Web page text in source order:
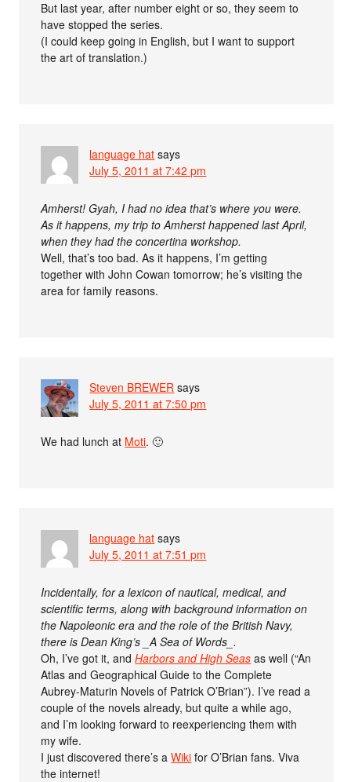
But last year, after number eight or so, they seem to
have stopped the series.
(I could keep going in English, but I want to support
the art of translation.)
language hat says
July 5, 2011 at 7:42 pm
Amherst! Gyah, I had no idea that’s where you were.
As it happens, my trip to Amherst happened last April,
when they had the concertina workshop.
Well, that’s too bad. As it happens, I’m getting
together with John Cowan tomorrow; he’s visiting the
area for family reasons.
Steven BREWER says
July 5, 2011 at 7:50 pm
We had lunch at Moti. 🙂
language hat says
July 5, 2011 at 7:51 pm
Incidentally, for a lexicon of nautical, medical, and
scientific terms, along with background information on
the Napoleonic era and the role of the British Navy,
there is Dean King’s _A Sea of Words_.
Oh, I’ve got it, andHarbors and High Seas as well (“An
Atlas and Geographical Guide to the Complete
Aubrey-Maturin Novels of Patrick O’Brian”). I’ve read a
couple of the novels already, but quite a while ago,
and I’m looking forward to reexperiencing them with
my wife.
I just discovered there’s aWiki for O’Brian fans. Viva
the internet!